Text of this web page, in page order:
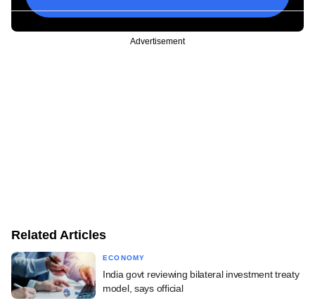
Advertisement
Related Articles
ECONOMY
India govt reviewing bilateral investment treaty
model, says official